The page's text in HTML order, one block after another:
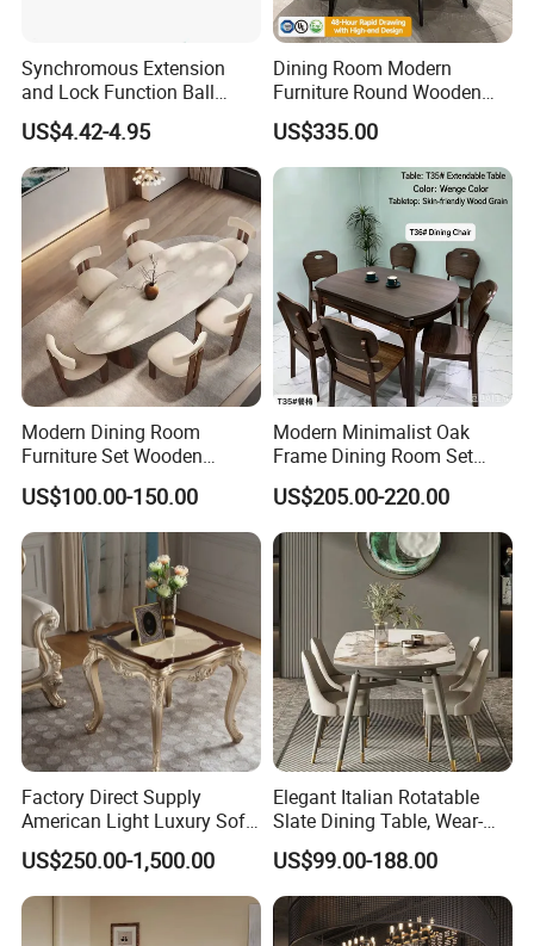
Synchromous Extension
and Lock Function Ball
Bearing Slide for Dining
Table
US$4.42-4.95
Dining Room Modern
Furniture Round Wooden
Lacquer Dining Table Set
with Rotating Turntable
US$335.00
Modern Dining Room
Furniture Set Wooden
Dining Table with Chairs
US$100.00-150.00
Modern Minimalist Oak
Frame Dining Room Set
with Glass Table
US$205.00-220.00
Factory Direct Supply
American Light Luxury Sofa,
French Style Solid Wood
Single Accent Chair, Modern
Minimalist Sofa & Coffee
Table for Living Room
US$250.00-1,500.00
Elegant Italian Rotatable
Slate Dining Table, Wear-
Resistant, Stable, Easy-
Clean & Spacious for
Modern Home Dining Areas
US$99.00-188.00